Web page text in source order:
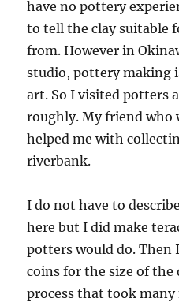
have no pottery
to tell the clay suitable
from. However in
studio, pottery making
art. So I visited potters
roughly. My friend who
helped me with
riverbank.
I do not have to
here but I did make
potters would do. Then
coins for the size of
process that took many